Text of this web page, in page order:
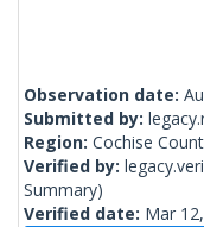
Observation date:
Submitted by:
Region: Cochise
Verified by:
Summary)
Verified date: Mar